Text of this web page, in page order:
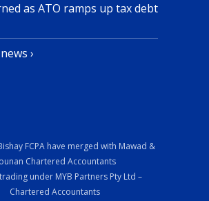
as ATO ramps up tax debt
›
FCPA have merged with Mawad &
Chartered Accountants
under MYB Partners Pty Ltd –
Chartered Accountants